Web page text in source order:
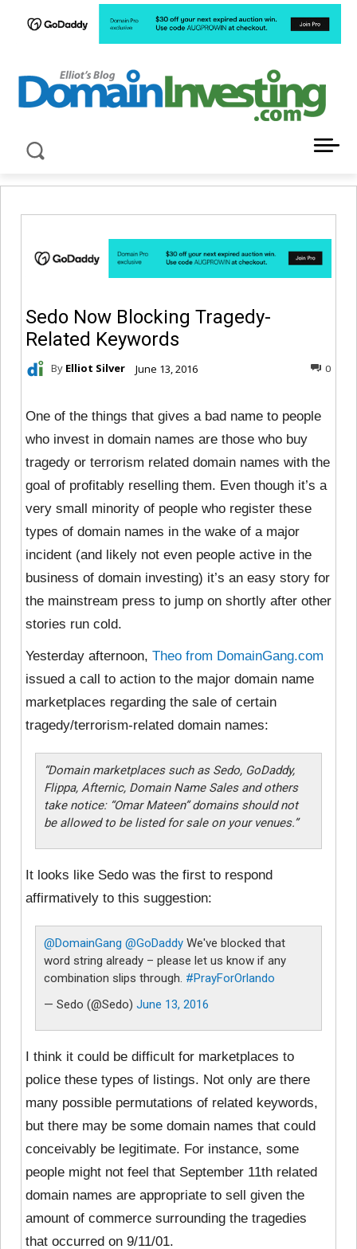
Sedo Now Blocking Tragedy-
Related Keywords
By Elliot Silver June 13, 2016 0
One of the things that gives a bad name to people
who invest in domain names are those who buy
tragedy or terrorism related domain names with the
goal of profitably reselling them. Even though it’s a
very small minority of people who register these
types of domain names in the wake of a major
incident (and likely not even people active in the
business of domain investing) it’s an easy story for
the mainstream press to jump on shortly after other
stories run cold.
Yesterday afternoon, Theo from DomainGang.com
issued a call to action to the major domain name
marketplaces regarding the sale of certain
tragedy/terrorism-related domain names:
“Domain marketplaces such as Sedo, GoDaddy,
Flippa, Afternic, Domain Name Sales and others
take notice: “Omar Mateen” domains should not
be allowed to be listed for sale on your venues.”
It looks like Sedo was the first to respond
affirmatively to this suggestion:
@DomainGang @GoDaddyWe've blocked that
word string already – please let us know if any
combination slips through. #PrayForOrlando
— Sedo (@Sedo) June 13, 2016
I think it could be difficult for marketplaces to
police these types of listings. Not only are there
many possible permutations of related keywords,
but there may be some domain names that could
conceivably be legitimate. For instance, some
people might not feel that September 11th related
domain names are appropriate to sell given the
amount of commerce surrounding the tragedies
that occurred on 9/11/01.